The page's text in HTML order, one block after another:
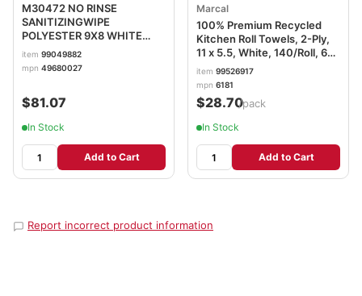
M30472 NO RINSE
SANITIZINGWIPE
POLYESTER 9X8 WHITE
12/72
item 99049882
mpn 49680027
$81.07
In Stock
Add to Cart
Marcal
100% Premium Recycled
Kitchen Roll Towels, 2-Ply,
11 x 5.5, White, 140/Roll, 6
Rolls/Pack MRC6181PK
item 99526917
mpn 6181
$28.70/pack
In Stock
Add to Cart
Report incorrect product information